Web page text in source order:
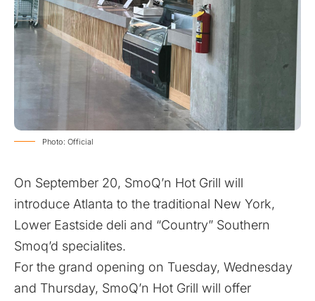
Photo: Official
On September 20, SmoQ’n Hot Grill will
introduce Atlanta to the traditional New York,
Lower Eastside deli and “Country” Southern
Smoq’d specialites.
For the grand opening on Tuesday, Wednesday
and Thursday, SmoQ’n Hot Grill will offer